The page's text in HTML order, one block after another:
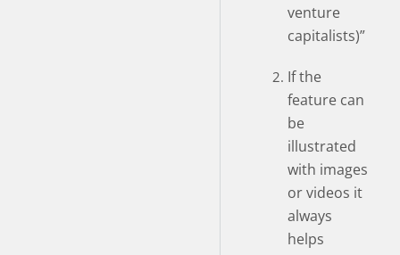
venture
capitalists)”
If the
feature can
be
illustrated
with images
or videos it
always
helps